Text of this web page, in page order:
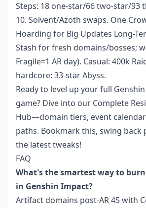
Steps: 18 one-star/66 two-star/93
10. Solvent/Azoth swaps. One
Hoarding for Big Updates Long-
Stash for fresh domains/bosses;
Fragile=1 AR day). Casual: 400k
hardcore: 33-star Abyss.
Ready to level up your full
game? Dive into our Complete
Hub—domain tiers, event
paths. Bookmark this, swing back
the latest tweaks!
FAQ
What's the smartest way to burn
in Genshin Impact?
Artifact domains post-AR 45 with